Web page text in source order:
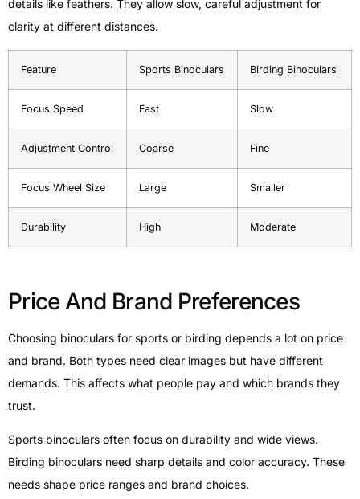
details like feathers. They allow slow, careful adjustment for
clarity at different distances.
Feature Sports Binoculars Birding Binoculars
Focus Speed Fast Slow
Adjustment Control Coarse Fine
Focus Wheel Size Large Smaller
Durability High Moderate
Price And Brand Preferences
Choosing binoculars for sports or birding depends a lot on price
and brand. Both types need clear images but have different
demands. This affects what people pay and which brands they
trust.
Sports binoculars often focus on durability and wide views.
Birding binoculars need sharp details and color accuracy. These
needs shape price ranges and brand choices.